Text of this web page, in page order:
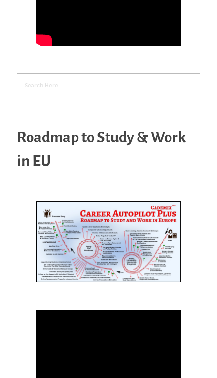
Roadmap to Study & Work
in EU